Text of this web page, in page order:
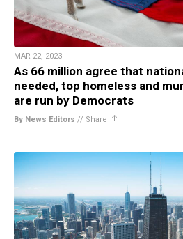
MAR 22, 2023
As 66 million agree that
needed, top homeless and
are run by Democrats
By News Editors // Share